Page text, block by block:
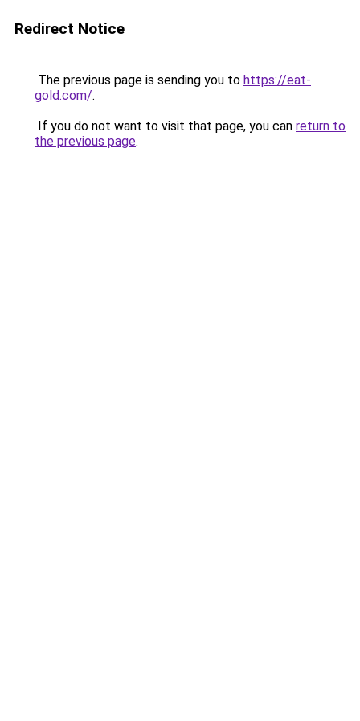
Redirect Notice
The previous page is sending you to https://eat-
gold.com/.
If you do not want to visit that page, you can return to
the previous page.